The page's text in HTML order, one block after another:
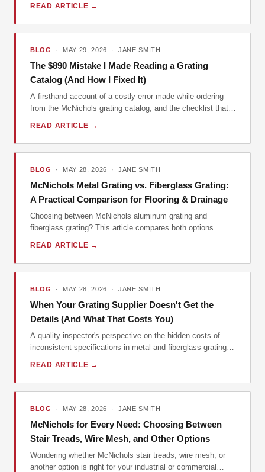
READ ARTICLE →
BLOG · MAY 29, 2026 · JANE SMITH
The $890 Mistake I Made Reading a Grating
Catalog (And How I Fixed It)
A firsthand account of a costly error made while ordering
from the McNichols grating catalog, and the checklist that
READ ARTICLE →
BLOG · MAY 28, 2026 · JANE SMITH
McNichols Metal Grating vs. Fiberglass Grating:
A Practical Comparison for Flooring & Drainage
Choosing between McNichols aluminum grating and
fiberglass grating? This article compares both options
choice.
READ ARTICLE →
BLOG · MAY 28, 2026 · JANE SMITH
When Your Grating Supplier Doesn't Get the
Details (And What That Costs You)
A quality inspector's perspective on the hidden costs of
inconsistent specifications in metal and fiberglass grating,
READ ARTICLE →
BLOG · MAY 28, 2026 · JANE SMITH
McNichols for Every Need: Choosing Between
Stair Treads, Wire Mesh, and Other Options
Wondering whether McNichols stair treads, wire mesh, or
another option is right for your industrial or commercial